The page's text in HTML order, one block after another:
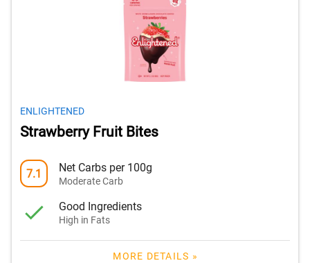
ENLIGHTENED
Strawberry Fruit Bites
7.1 Net Carbs per 100g
Moderate Carb
Good Ingredients
High in Fats
MORE DETAILS »